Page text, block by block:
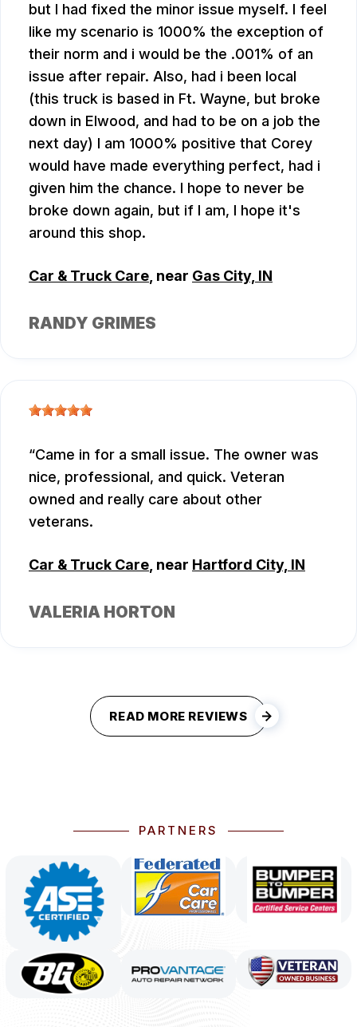
but I had fixed the minor issue myself. I feel
like my scenario is 1000% the exception of
their norm and i would be the .001% of an
issue after repair. Also, had i been local
(this truck is based in Ft. Wayne, but broke
down in Elwood, and had to be on a job the
next day) I am 1000% positive that Corey
would have made everything perfect, had i
given him the chance. I hope to never be
broke down again, but if I am, I hope it's
around this shop.
Car & Truck Care , near Gas City, IN
RANDY GRIMES
Came in for a small issue. The owner was
nice, professional, and quick. Veteran
owned and really care about other
veterans.
Car & Truck Care , near Hartford City, IN
VALERIA HORTON
READ MORE REVIEWS
PARTNERS